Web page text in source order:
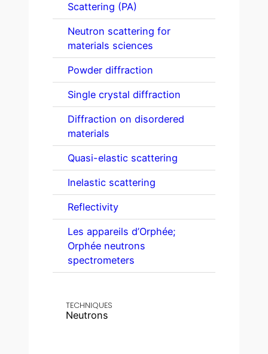
Scattering (PA)
Neutron scattering for
materials sciences
Powder diffraction
Single crystal diffraction
Diffraction on disordered
materials
Quasi-elastic scattering
Inelastic scattering
Reflectivity
Les appareils d’Orphée;
Orphée neutrons
spectrometers
TECHNIQUES
Neutrons